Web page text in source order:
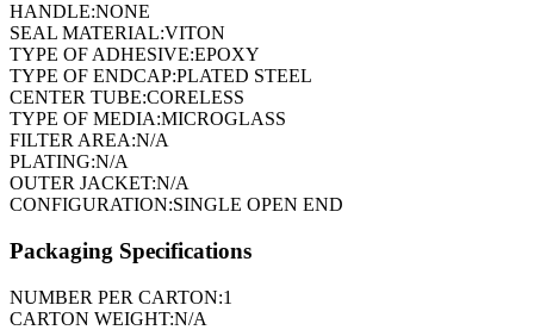
HANDLE:NONE
SEAL MATERIAL:VITON
TYPE OF ADHESIVE:EPOXY
TYPE OF ENDCAP:PLATED STEEL
CENTER TUBE:CORELESS
TYPE OF MEDIA:MICROGLASS
FILTER AREA:N/A
PLATING:N/A
OUTER JACKET:N/A
CONFIGURATION:SINGLE OPEN END
Packaging Specifications
NUMBER PER CARTON:1
CARTON WEIGHT:N/A